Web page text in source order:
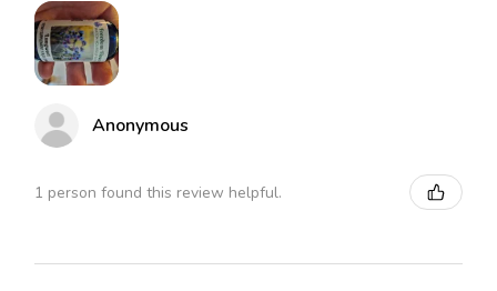
Anonymous
1 person found this review helpful.